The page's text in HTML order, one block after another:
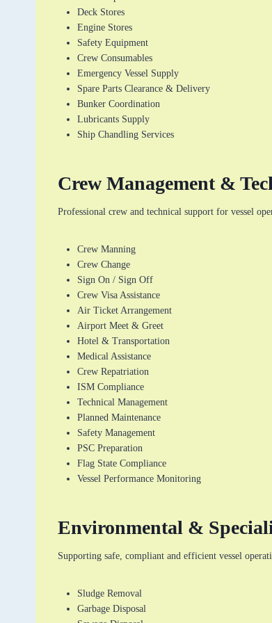
Deck Stores
Engine Stores
Safety Equipment
Crew Consumables
Emergency Vessel Supply
Spare Parts Clearance & Delivery
Bunker Coordination
Lubricants Supply
Ship Chandling Services
Crew Management &
Professional crew and technical support for vessel
Crew Manning
Crew Change
Sign On / Sign Off
Crew Visa Assistance
Air Ticket Arrangement
Airport Meet & Greet
Hotel & Transportation
Medical Assistance
Crew Repatriation
ISM Compliance
Technical Management
Planned Maintenance
Safety Management
PSC Preparation
Flag State Compliance
Vessel Performance Monitoring
Environmental &
Supporting safe, compliant and efficient vessel
Sludge Removal
Garbage Disposal